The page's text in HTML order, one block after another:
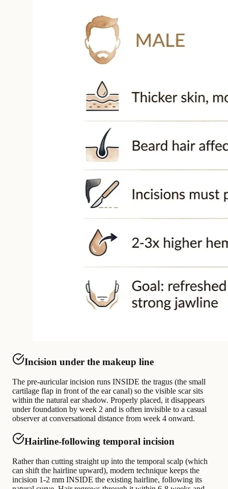
Incision under the makeup line
The pre-auricular incision runs INSIDE the tragus (the small
cartilage flap in front of the ear canal) so the visible scar sits
within the natural ear shadow. Properly placed, it disappears
under foundation by week 2 and is often invisible to a casual
observer at conversational distance from week 4 onward.
Hairline-following temporal incision
Rather than cutting straight up into the temporal scalp (which
can shift the hairline upward), modern technique keeps the
incision 1-2 mm INSIDE the existing hairline, following its